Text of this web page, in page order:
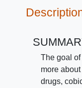
The goal
more
drugs,